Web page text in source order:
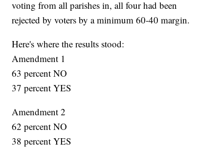
voting from all parishes in, all four had been
rejected by voters by a minimum 60-40 margin.
Here's where the results stood:
Amendment 1
63 percent NO
37 percent YES
Amendment 2
62 percent NO
38 percent YES